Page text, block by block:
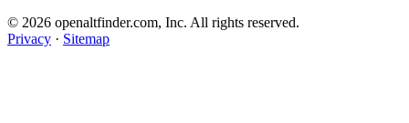
© 2026 openaltfinder.com, Inc. All rights reserved.
Privacy · Sitemap